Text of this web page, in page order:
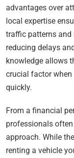
advantages over
local expertise
traffic patterns and
reducing delays
knowledge allows
crucial factor
quickly.
From a financial
professionals
approach. While
renting a vehicle